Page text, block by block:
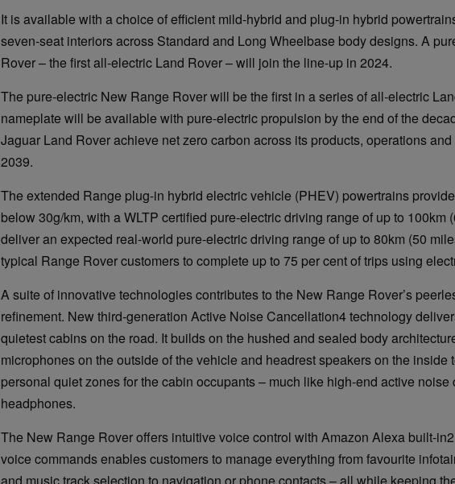
It is available with a choice of efficient mild-hybrid and plug-in hybrid
seven-seat interiors across Standard and Long Wheelbase body designs. A
Rover – the first all-electric Land Rover – will join the line-up in 2024.
The pure-electric New Range Rover will be the first in a series of all-electric
nameplate will be available with pure-electric propulsion by the end of the
Jaguar Land Rover achieve net zero carbon across its products, operations
2039.
The extended Range plug-in hybrid electric vehicle (PHEV) powertrains
below 30g/km, with a WLTP certified pure-electric driving range of up to 100km
deliver an expected real-world pure-electric driving range of up to 80km (50
typical Range Rover customers to complete up to 75 per cent of trips using
A suite of innovative technologies contributes to the New Range Rover’s
refinement. New third-generation Active Noise Cancellation4 technology
quietest cabins on the road. It builds on the hushed and sealed body
microphones on the outside of the vehicle and headrest speakers on the inside
personal quiet zones for the cabin occupants – much like high-end active
headphones.
The New Range Rover offers intuitive voice control with Amazon Alexa built-
voice commands enables customers to manage everything from favourite
and music track selection to navigation or phone contacts – all while keeping